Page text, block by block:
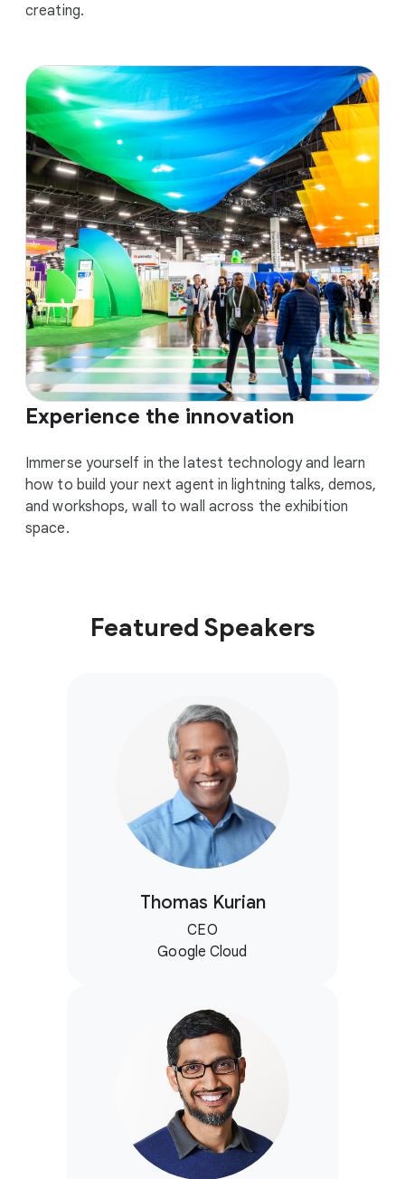
creating.
Experience the innovation
Immerse yourself in the latest technology and learn
how to build your next agent in lightning talks, demos,
and workshops, wall to wall across the exhibition
space.
Featured Speakers
Thomas Kurian
CEO
Google Cloud